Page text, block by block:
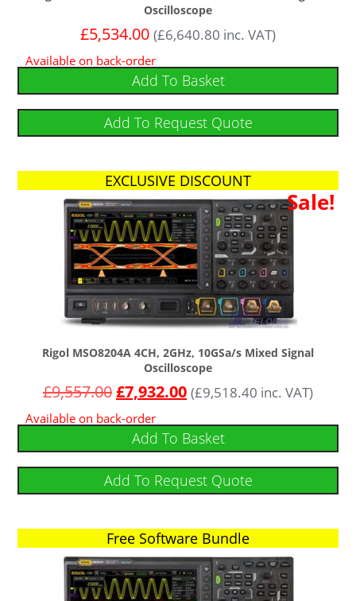
Oscilloscope
£5,534.00 (£6,640.80 inc. VAT)
Available on back-order
Add To Basket
Add To Request Quote
Free Software Bundle
EXCLUSIVE DISCOUNT
Sale!
Rigol MSO8204A 4CH, 2GHz, 10GSa/s Mixed Signal
Oscilloscope
£9,557.00£7,932.00 (£9,518.40 inc. VAT)
Available on back-order
Add To Basket
Add To Request Quote
Free Software Bundle
Free Software Bundle